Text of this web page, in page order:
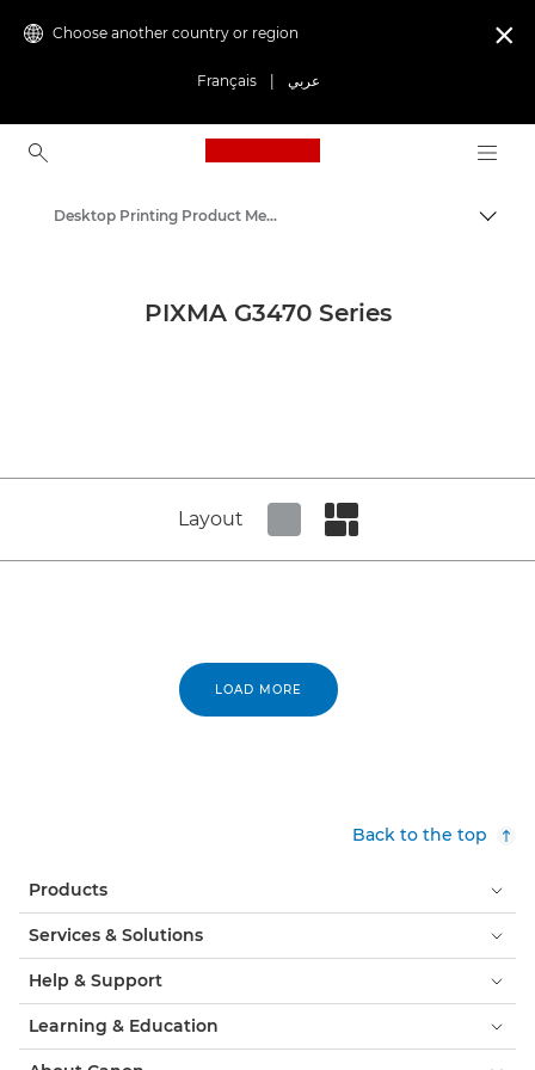
Choose another country or region
Français عربي

Canon Logo, back to
Canon Press Centre
Desktop Printing Product Media - Canon Press Centre
PIXMA G3470 Series
Layout
LOAD MORE
Back to the top
Products
Services & Solutions
Help & Support
Learning & Education